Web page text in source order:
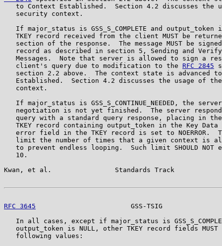
to Context Established.  Section 4.2 discusses the
   security context.
If major_status is GSS_S_COMPLETE and output_token
TKEY record received from the client MUST be
section of the response.  The message MUST be
record as described in section 5, Sending and
Messages.  Note that server is allowed to sign a
   client's query due to modification to the
RFC 2845
section 2.2 above.  The context state is advanced
Established.  Section 4.2 discusses the usage of
   context.
If major_status is GSS_S_CONTINUE_NEEDED, the
negotiation is not yet finished.  The server
query with a standard query response, placing in
TKEY record containing output_token in the Key Data
error field in the TKEY record is set to NOERROR.
limit the number of times that a given context is
to prevent endless looping.  Such limit SHOULD NOT
   10.
Kwan, et al.                Standards Track
RFC 3645
GSS-TSIG
In all cases, except if major_status is
output_token is NULL, other TKEY record fields MUST
   following values: